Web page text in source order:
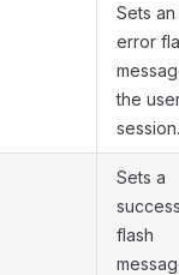
Sets an
error
the
session.
Sets a
flash